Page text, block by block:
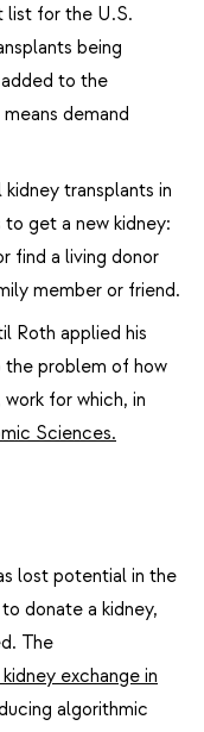
list for the U.S.
being
to the
demand
transplants in
get a new kidney:
find a living donor
member or friend.
Roth applied his
the problem of how
for which, in
Sciences.
lost potential in the
donate a kidney,
The
exchange in
algorithmic